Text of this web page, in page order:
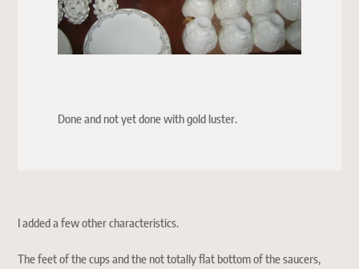
Done and not yet done with gold luster.
I added a few other characteristics.
The feet of the cups and the not totally flat bottom of the saucers,